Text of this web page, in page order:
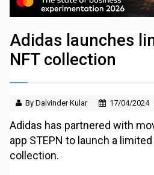
Adidas launches
NFT collection
By Dalvinder Kular 17/04/2024
Adidas has partnered with
app STEPN to launch a
collection.